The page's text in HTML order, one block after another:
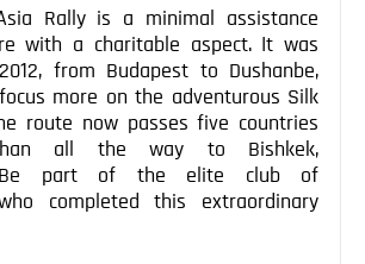
Rally is a minimal assistance
with a charitable aspect. It was
from Budapest to Dushanbe,
more on the adventurous Silk
route now passes five countries
all the way to Bishkek,
Be part of the elite club of
completed this extraordinary